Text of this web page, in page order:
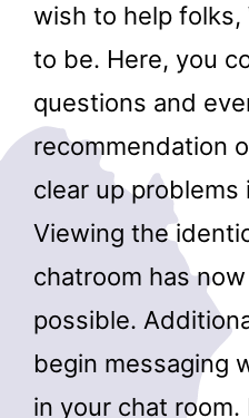
wish to help folks,
to be. Here, you
questions and
recommendation
clear up problems
Viewing the
chatroom has
possible.
begin messaging
in your chat